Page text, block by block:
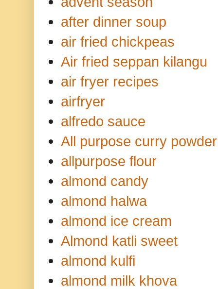
after dinner soup
air fried chickpeas
Air fried seppan kilangu
air fryer recipes
airfryer
alfredo sauce
All purpose curry powder
allpurpose flour
almond candy
almond halwa
almond ice cream
Almond katli sweet
almond kulfi
almond milk khova